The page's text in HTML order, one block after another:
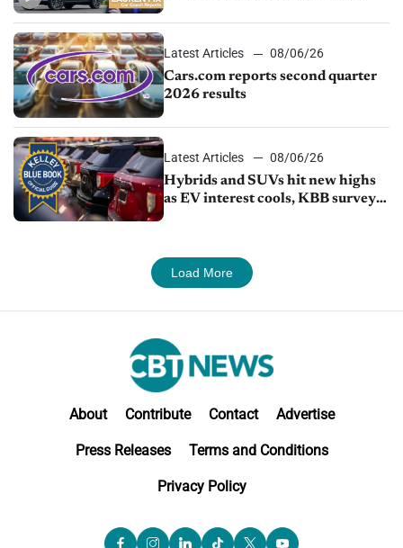
Latest Articles
08/06/26
Cars.com reports second quarter
2026 results
Latest Articles
08/06/26
Hybrids and SUVs hit new highs
as EV interest cools, KBB survey
Load More
About Contribute Contact Advertise
Press Releases Terms and Conditions
Privacy Policy